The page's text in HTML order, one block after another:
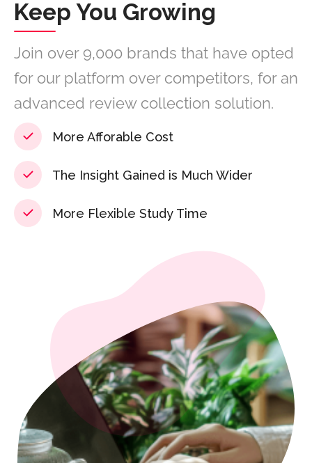
Keep You Growing
Join over 9,000 brands that have opted
for our platform over competitors, for an
advanced review collection solution.
More Afforable Cost
The Insight Gained is Much Wider
More Flexible Study Time